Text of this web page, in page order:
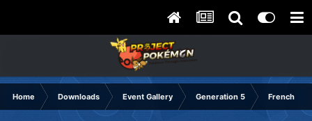
Home Downloads Event Gallery Generation 5 French